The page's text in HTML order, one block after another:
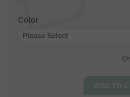
Color
Please Select